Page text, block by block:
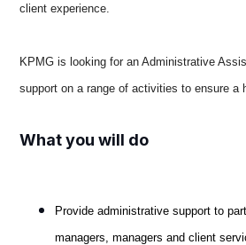
client experience.
KPMG is looking for an Administrative
support on a range of activities to ensure a
What you will do
Provide administrative support to
managers, managers and client